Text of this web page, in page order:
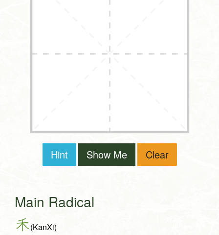
Hint Show Me Clear
Main Radical
禾(KanXi)